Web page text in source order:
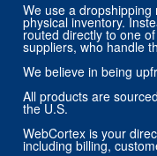
We use a
physical inventory.
routed directly to one
suppliers, who handle
We believe in being
All products are
the U.S.
WebCortex is your
including billing,